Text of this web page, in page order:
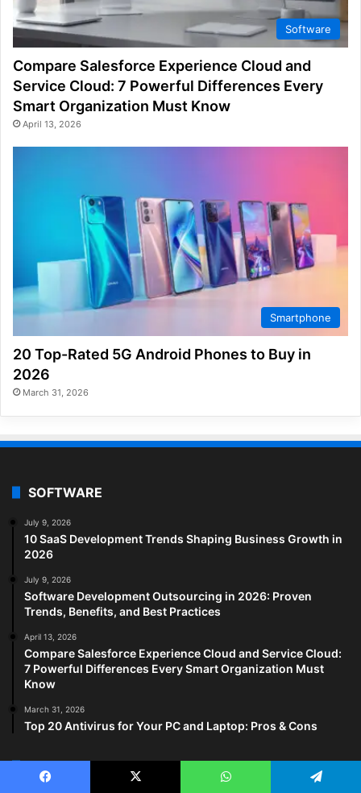
Software
Compare Salesforce Experience Cloud and
Service Cloud: 7 Powerful Differences Every
Smart Organization Must Know
April 13, 2026
Smartphone
20 Top-Rated 5G Android Phones to Buy in
2026
March 31, 2026
SOFTWARE
July 9, 2026
10 SaaS Development Trends Shaping Business Growth in
2026
July 9, 2026
Software Development Outsourcing in 2026: Proven
Trends, Benefits, and Best Practices
April 13, 2026
Compare Salesforce Experience Cloud and Service Cloud:
7 Powerful Differences Every Smart Organization Must
Know
March 31, 2026
Top 20 Antivirus for Your PC and Laptop: Pros & Cons
HEALTH TECH